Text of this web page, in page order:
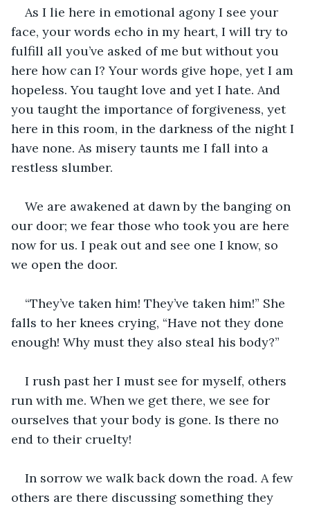
As I lie here in emotional agony I see your
face, your words echo in my heart, I will try to
fulfill all you’ve asked of me but without you
here how can I? Your words give hope, yet I am
hopeless. You taught love and yet I hate. And
you taught the importance of forgiveness, yet
here in this room, in the darkness of the night I
have none. As misery taunts me I fall into a
restless slumber.
We are awakened at dawn by the banging on
our door; we fear those who took you are here
now for us. I peak out and see one I know, so
we open the door.
“They’ve taken him! They’ve taken him!” She
falls to her knees crying, “Have not they done
enough! Why must they also steal his body?”
I rush past her I must see for myself, others
run with me. When we get there, we see for
ourselves that your body is gone. Is there no
end to their cruelty!
In sorrow we walk back down the road. A few
others are there discussing something they